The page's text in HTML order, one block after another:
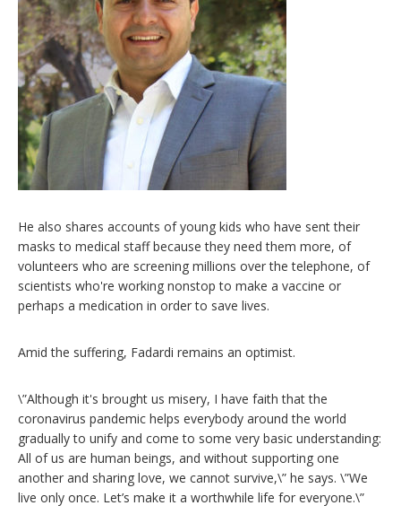
He also shares accounts of young kids who have sent their
masks to medical staff because they need them more, of
volunteers who are screening millions over the telephone, of
scientists who're working nonstop to make a vaccine or
perhaps a medication in order to save lives.
Amid the suffering, Fadardi remains an optimist.
\”Although it's brought us misery, I have faith that the
coronavirus pandemic helps everybody around the world
gradually to unify and come to some very basic understanding:
All of us are human beings, and without supporting one
another and sharing love, we cannot survive,\” he says. \”We
live only once. Let’s make it a worthwhile life for everyone.\”